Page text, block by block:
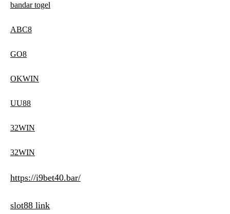
bandar togel
ABC8
GO8
OKWIN
UU88
32WIN
32WIN
https://i9bet40.bar/
slot88 link